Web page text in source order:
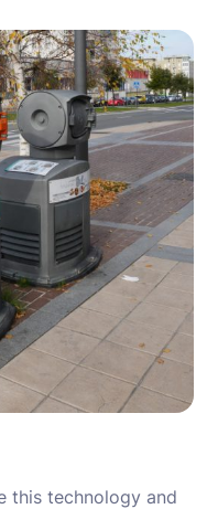
this technology and